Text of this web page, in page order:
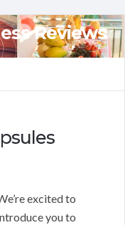
Reviews
excited to
you to